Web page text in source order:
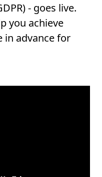
- goes live.
you achieve
in advance for